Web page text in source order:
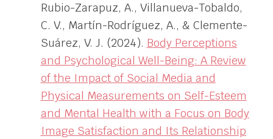
Rubio-Zarapuz, A., Villanueva-Tobaldo,
C. V., Martín-Rodríguez, A., & Clemente-
Suárez, V. J. (2024). Body Perceptions
and Psychological Well-Being: A Review
of the Impact of Social Media and
Physical Measurements on Self-Esteem
and Mental Health with a Focus on Body
Image Satisfaction and Its Relationship